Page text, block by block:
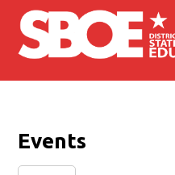
Skip to main content
Events